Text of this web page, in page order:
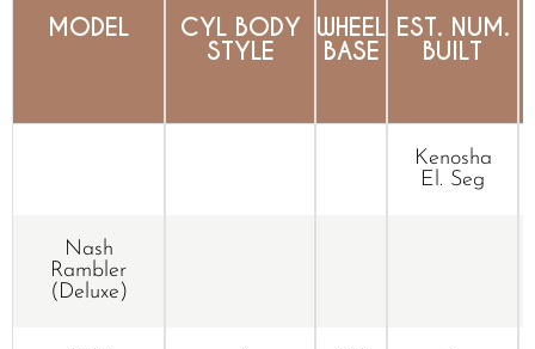
MODEL CYL BODY
STYLE
WHEEL
BASE
EST. NUM.
BUILT
Kenosha
El. Seg
Nash
Rambler
(Deluxe)